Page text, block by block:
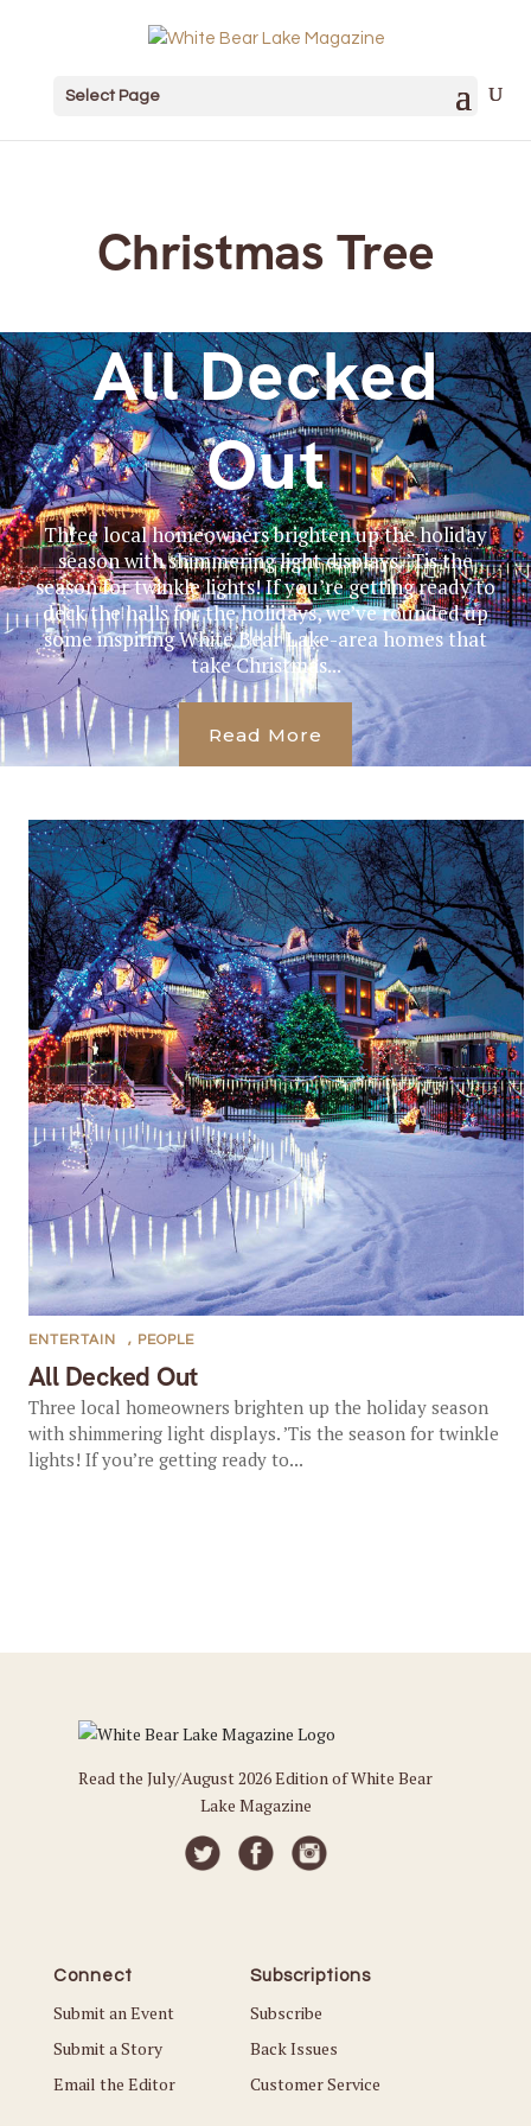
Select Page
Christmas Tree
All Decked
Out
Three local homeowners brighten up the holiday
season with shimmering light displays. ’Tis the
season for twinkle lights! If you’re getting ready to
deck the halls for the holidays, we’ve rounded up
some inspiring White Bear Lake-area homes that
take Christmas...
Read More
All Decked Out
ENTERTAIN , PEOPLE
Three local homeowners brighten up the holiday season
with shimmering light displays. ’Tis the season for twinkle
lights! If you’re getting ready to...
Read the July/August 2026 Edition of White Bear
Lake Magazine
Connect
Submit an Event
Submit a Story
Email the Editor
Subscriptions
Subscribe
Back Issues
Customer Service